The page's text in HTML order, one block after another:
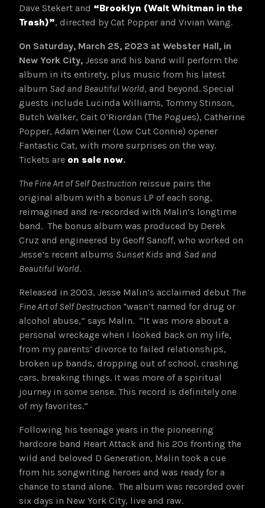
Dave Stekert and “Brooklyn (Walt Whitman in the
Trash)”, directed by Cat Popper and Vivian Wang.
On Saturday, March 25, 2023 at Webster Hall, in
New York City, Jesse and his band will perform the
album in its entirety, plus music from his latest
album Sad and Beautiful World, and beyond. Special
guests include Lucinda Williams, Tommy Stinson,
Butch Walker, Cait O’Riordan (The Pogues), Catherine
Popper, Adam Weiner (Low Cut Connie) opener
Fantastic Cat, with more surprises on the way.
Tickets are on sale now.
The Fine Art of Self Destruction reissue pairs the
original album with a bonus LP of each song,
reimagined and re-recorded with Malin’s longtime
band. The bonus album was produced by Derek
Cruz and engineered by Geoff Sanoff, who worked on
Jesse’s recent albums Sunset Kids and Sad and
Beautiful World.
Released in 2003, Jesse Malin’s acclaimed debut The
Fine Art of Self Destruction “wasn’t named for drug or
alcohol abuse,” says Malin. “It was more about a
personal wreckage when I looked back on my life,
from my parents’ divorce to failed relationships,
broken up bands, dropping out of school, crashing
cars, breaking things. It was more of a spiritual
journey in some sense. This record is definitely one
of my favorites.”
Following his teenage years in the pioneering
hardcore band Heart Attack and his 20s fronting the
wild and beloved D Generation, Malin took a cue
from his songwriting heroes and was ready for a
chance to stand alone. The album was recorded over
six days in New York City, live and raw.